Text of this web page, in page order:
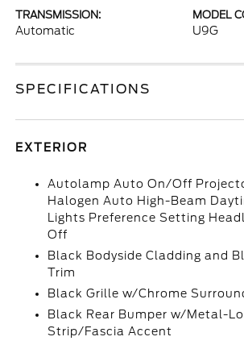
TRANSMISSION:
Automatic
MODEL
U9G
SPECIFICATIONS
EXTERIOR
Autolamp Auto On/Off
Halogen Auto High-Beam
Lights Preference Setting
Off
Black Bodyside Cladding and
Trim
Black Grille w/Chrome
Black Rear Bumper w/Metal-
Strip/Fascia Accent